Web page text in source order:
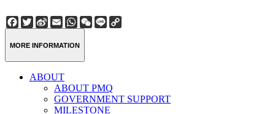
Facebook
Twitter
Sina
Weibo
EmailWhatsApp
WeChat
Line
MORE INFORMATION
ABOUT
ABOUT PMQ
GOVERNMENT SUPPORT
MILESTONE